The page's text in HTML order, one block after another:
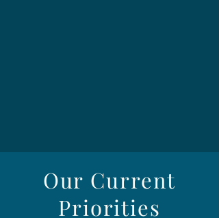
Our Current
Priorities